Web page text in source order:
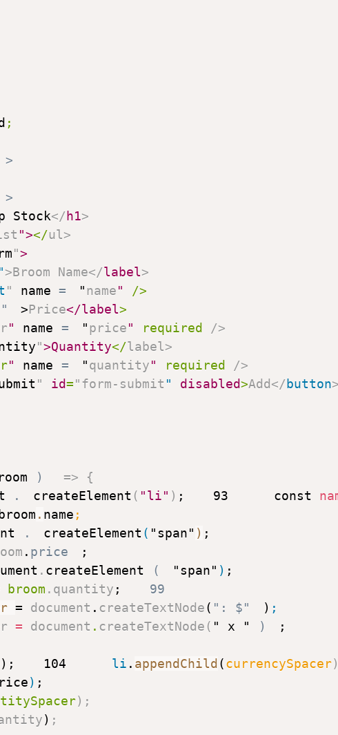
;
>
>
Stock</h1>
"></ul>
">
">Broom Name</label>
" name = "name"
/>
" >Price</label>
" name = "price" required
/>
">Quantity</label>
" name = "quantity" required
/>
" id="form-submit " disabled>Add</button>
) =>
{
. createElement ( "li" ) ; 93 const
. name ;
. createElement ( "span" ) ;
. price
;
. createElement ( "span" ) ;
broom . quantity ;
99
= document . createTextNode( ": $" ) ;
= document . createTextNode ( " x " )
;
) ; 104
      li
. appendChild (currencySpacer)
) ;
) ;
) ;